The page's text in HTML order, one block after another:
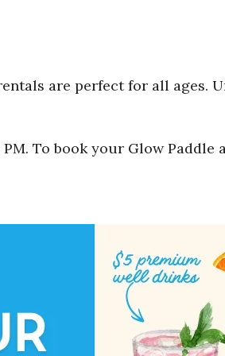
are perfect for all ages.
To book your Glow